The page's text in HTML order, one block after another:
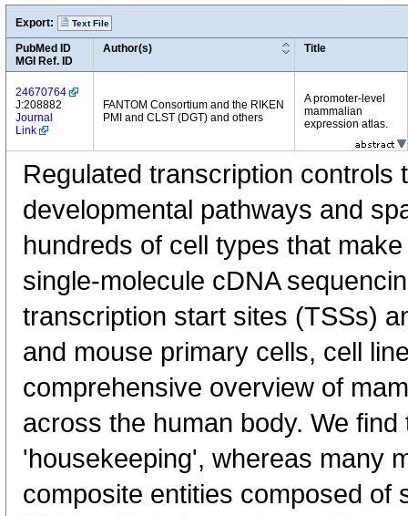
Export: Text File
PubMed ID
MGI Ref. ID
Author(s) Title
24670764
J:208882
Journal
Link
FANTOM Consortium and the RIKEN
PMI and CLST (DGT) and others
A promoter-level
mammalian
expression atlas.
Regulated transcription controls
developmental pathways and
hundreds of cell types that
single-molecule cDNA
transcription start sites (TSSs)
and mouse primary cells, cell
comprehensive overview of
across the human body. We
'housekeeping', whereas many
composite entities composed of